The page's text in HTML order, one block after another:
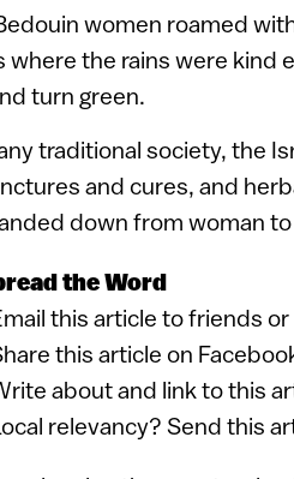
women roamed
where the rains were kind
turn green.
traditional society, the
and cures, and
down from woman
the Word
this article to friends
this article on
about and link to this
relevancy? Send this